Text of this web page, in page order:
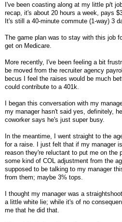
I've been coasting along at my little p/t
recap, it's about 20 hours a week, pays
It's still a 40-minute commute (1-way) 3
The game plan was to stay with this job
get on Medicare.
More recently, I've been feeling a bit
be moved from the recruiter agency
becus I feel the raises would be much
could contribute to a 401k.
I began this conversation with my
my manager hasn't said yes, definitely,
coworker says he's just super busy.
In the meantime, I went straight to the
for a raise. I just felt that if my manager
reason they're reluctant to put me on the
some kind of COL adjustment from the
supposed to be talking to my manager
from them; maybe 3% tops.
I thought my manager was a
a little white lie; while it's of no
me that he did that.